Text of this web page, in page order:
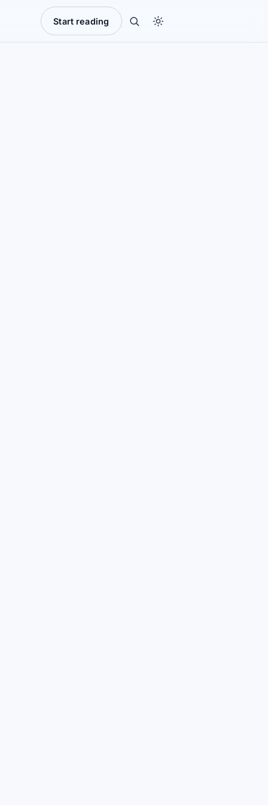
Start reading